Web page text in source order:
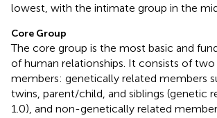
lowest, with the intimate group in the
Core Group
The core group is the most basic and
of human relationships. It consists of
members: genetically related members
twins, parent/child, and siblings (genetic
1.0), and non-genetically related